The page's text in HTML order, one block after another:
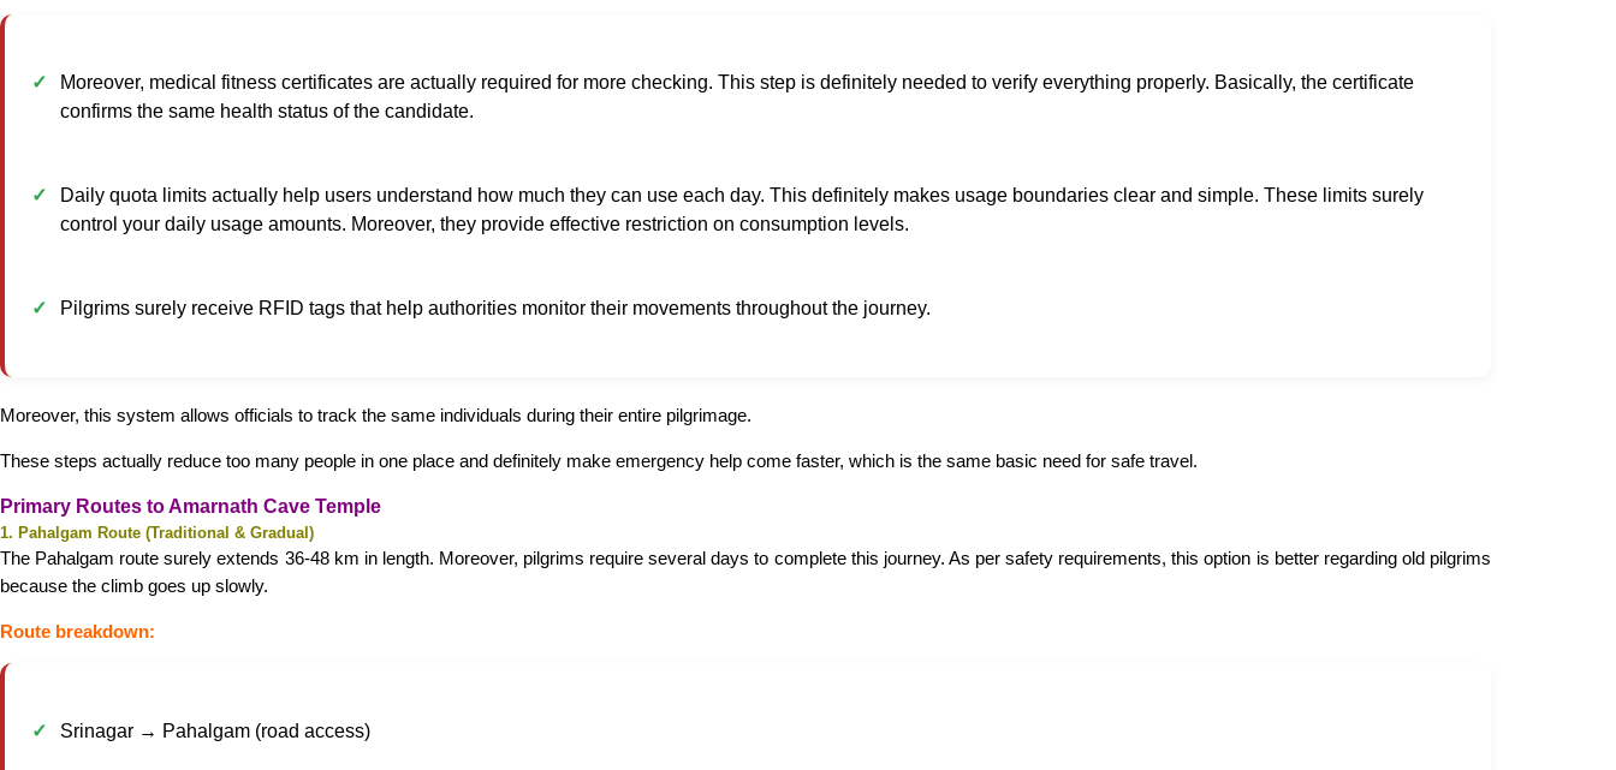
Moreover, medical fitness certificates are actually required for more checking. This step is definitely needed to verify everything properly. Basically, the certificate
confirms the same health status of the candidate.
Daily quota limits actually help users understand how much they can use each day. This definitely makes usage boundaries clear and simple. These limits surely
control your daily usage amounts. Moreover, they provide effective restriction on consumption levels.
Pilgrims surely receive RFID tags that help authorities monitor their movements throughout the journey.
Moreover, this system allows officials to track the same individuals during their entire pilgrimage.
These steps actually reduce too many people in one place and definitely make emergency help come faster, which is the same basic need for safe travel.
Primary Routes to Amarnath Cave Temple
1. Pahalgam Route (Traditional & Gradual)
The Pahalgam route surely extends 36-48 km in length. Moreover, pilgrims require several days to complete this journey. As per safety requirements, this option is better regarding old pilgrims
because the climb goes up slowly.
Route breakdown:
Srinagar → Pahalgam (road access)